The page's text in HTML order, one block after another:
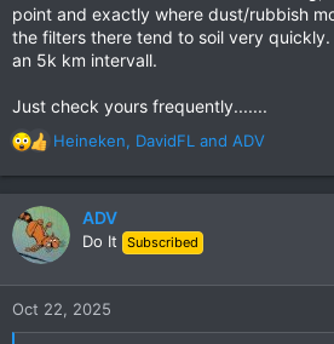
point and exactly where dust/rubbish
the filters there tend to soil very
an 5k km intervall.
Just check yours frequently.......
R
a
c
t
n
Heineken, DavidFL and ADV
ADV
Do It Subscribed
Oct 22, 2025